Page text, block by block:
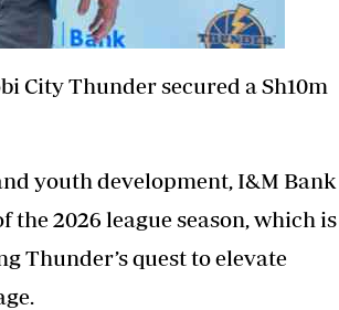
CityThundersecured a Sh10m
youth development, I&M Bank
2026 league season, which is
Thunder’squest to elevate